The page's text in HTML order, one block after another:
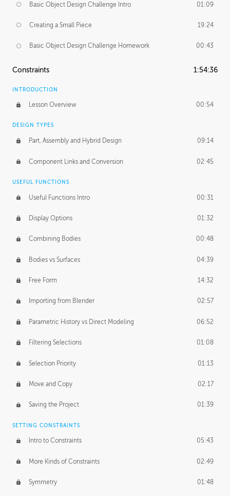
Basic Object Design Challenge Intro 01:09
Creating a Small Piece 19:24
Basic Object Design Challenge Homework 00:43
Constraints 1:54:36
INTRODUCTION
Lesson Overview 00:54
DESIGN TYPES
Part, Assembly and Hybrid Design 09:14
Component Links and Conversion 02:45
USEFUL FUNCTIONS
Useful Functions Intro 00:31
Display Options 01:32
Combining Bodies 00:48
Bodies vs Surfaces 04:39
Free Form 14:32
Importing from Blender 02:57
Parametric History vs Direct Modeling 06:52
Filtering Selections 01:08
Selection Priority 01:13
Move and Copy 02:17
Saving the Project 01:39
SETTING CONSTRAINTS
Intro to Constraints 05:43
More Kinds of Constraints 02:49
Symmetry 01:48